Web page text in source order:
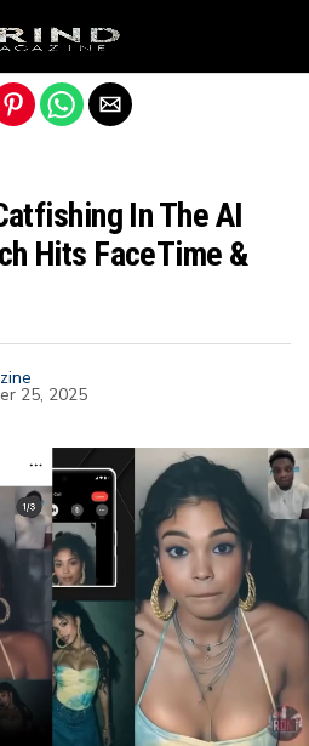
In The AI
Hits FaceTime &
25, 2025
version